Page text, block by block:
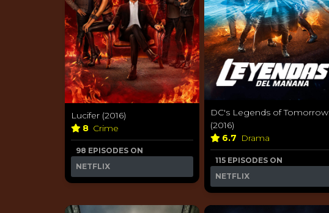
Lucifer (2016)
8 Crime
98 EPISODES ON
NETFLIX
DC's Legends of Tomorrow
(2016)
6.7 Drama
115 EPISODES ON
NETFLIX